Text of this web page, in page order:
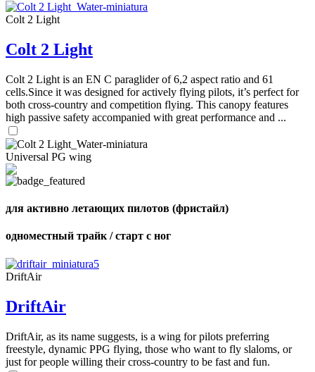
Colt 2 Light
Colt 2 Light
Colt 2 Light is an EN C paraglider of 6,2 aspect ratio and 61
cells.Since it was designed for actively flying pilots, it’s perfect for
both cross-country and competition flying. This canopy features
high passive safety accompanied with great performance and ...
Universal PG wing
для активно летающих пилотов (фристайл)
одноместный трайк / старт с ног
DriftAir
DriftAir
DriftAir, as its name suggests, is a wing for pilots preferring
freestyle, dynamic PPG flying, those who want to fly slaloms, or
just for people willing their cross-country to be fast and fun.